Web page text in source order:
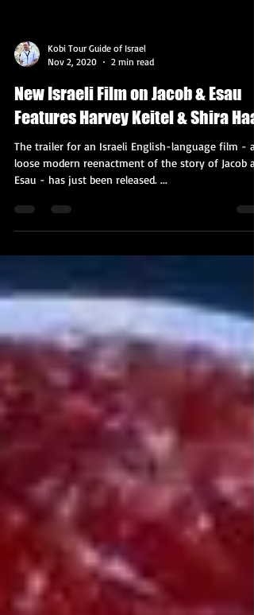
Kobi Tour Guide of Israel
Nov 2, 2020
2 min read
New Israeli Film on Jacob & Esau
Features Harvey Keitel & Shira
The trailer for an Israeli English-language film - a